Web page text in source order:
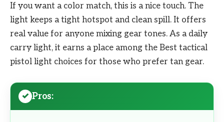
If you want a color match, this is a nice touch. The
light keeps a tight hotspot and clean spill. It offers
real value for anyone mixing gear tones. As a daily
carry light, it earns a place among the Best tactical
pistol light choices for those who prefer tan gear.
Pros: